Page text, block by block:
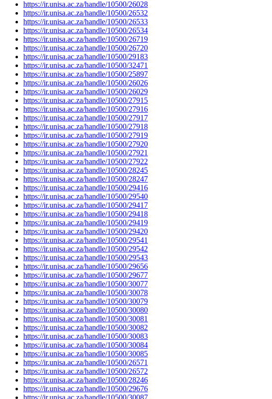
https://ir.unisa.ac.za/handle/10500/26028
https://ir.unisa.ac.za/handle/10500/26532
https://ir.unisa.ac.za/handle/10500/26533
https://ir.unisa.ac.za/handle/10500/26534
https://ir.unisa.ac.za/handle/10500/26719
https://ir.unisa.ac.za/handle/10500/26720
https://ir.unisa.ac.za/handle/10500/29183
https://ir.unisa.ac.za/handle/10500/32471
https://ir.unisa.ac.za/handle/10500/25897
https://ir.unisa.ac.za/handle/10500/26026
https://ir.unisa.ac.za/handle/10500/26029
https://ir.unisa.ac.za/handle/10500/27915
https://ir.unisa.ac.za/handle/10500/27916
https://ir.unisa.ac.za/handle/10500/27917
https://ir.unisa.ac.za/handle/10500/27918
https://ir.unisa.ac.za/handle/10500/27919
https://ir.unisa.ac.za/handle/10500/27920
https://ir.unisa.ac.za/handle/10500/27921
https://ir.unisa.ac.za/handle/10500/27922
https://ir.unisa.ac.za/handle/10500/28245
https://ir.unisa.ac.za/handle/10500/28247
https://ir.unisa.ac.za/handle/10500/29416
https://ir.unisa.ac.za/handle/10500/29540
https://ir.unisa.ac.za/handle/10500/29417
https://ir.unisa.ac.za/handle/10500/29418
https://ir.unisa.ac.za/handle/10500/29419
https://ir.unisa.ac.za/handle/10500/29420
https://ir.unisa.ac.za/handle/10500/29541
https://ir.unisa.ac.za/handle/10500/29542
https://ir.unisa.ac.za/handle/10500/29543
https://ir.unisa.ac.za/handle/10500/29656
https://ir.unisa.ac.za/handle/10500/29677
https://ir.unisa.ac.za/handle/10500/30077
https://ir.unisa.ac.za/handle/10500/30078
https://ir.unisa.ac.za/handle/10500/30079
https://ir.unisa.ac.za/handle/10500/30080
https://ir.unisa.ac.za/handle/10500/30081
https://ir.unisa.ac.za/handle/10500/30082
https://ir.unisa.ac.za/handle/10500/30083
https://ir.unisa.ac.za/handle/10500/30084
https://ir.unisa.ac.za/handle/10500/30085
https://ir.unisa.ac.za/handle/10500/26571
https://ir.unisa.ac.za/handle/10500/26572
https://ir.unisa.ac.za/handle/10500/28246
https://ir.unisa.ac.za/handle/10500/29676
https://ir.unisa.ac.za/handle/10500/30087